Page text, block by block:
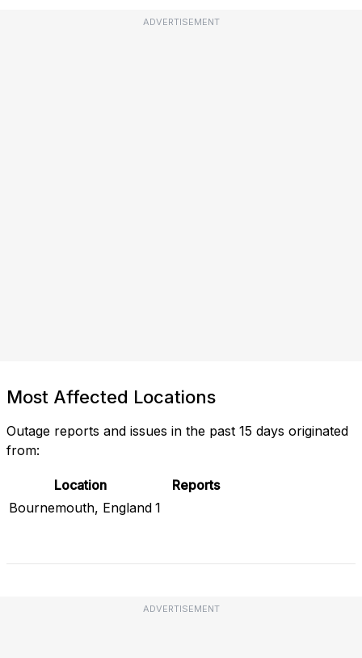
ADVERTISEMENT
Most Affected Locations
Outage reports and issues in the past 15 days originated
from:
Location
Reports
Bournemouth, England 1
ADVERTISEMENT